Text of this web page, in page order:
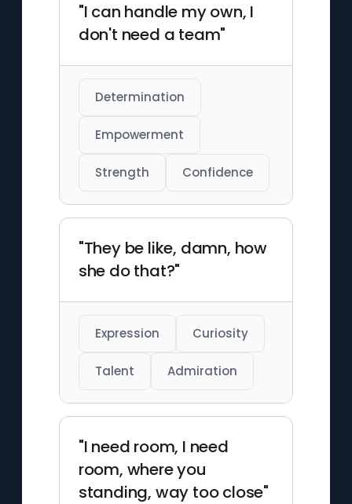
"I can handle my own, I
don't need a team"
Determination
Empowerment
Strength Confidence
"They be like, damn, how
she do that?"
Expression Curiosity
Talent Admiration
"I need room, I need
room, where you
standing, way too close"